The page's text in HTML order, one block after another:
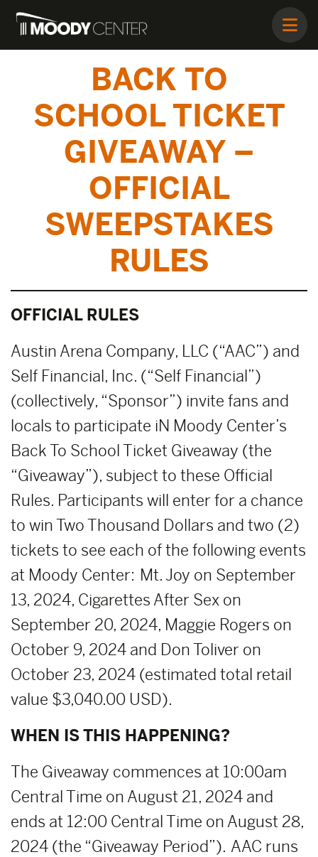
BACK TO
SCHOOL TICKET
GIVEAWAY –
OFFICIAL
SWEEPSTAKES
RULES
OFFICIAL RULES
Austin Arena Company, LLC (“AAC”) and
Self Financial, Inc. (“Self Financial”)
(collectively, “Sponsor”) invite fans and
locals to participate iN Moody Center’s
Back To School Ticket Giveaway (the
“Giveaway”), subject to these Official
Rules. Participants will enter for a chance
to win Two Thousand Dollars and two (2)
tickets to see each of the following events
at Moody Center: Mt. Joy on September
13, 2024, Cigarettes After Sex on
September 20, 2024, Maggie Rogers on
October 9, 2024 and Don Toliver on
October 23, 2024 (estimated total retail
value $3,040.00 USD).
WHEN IS THIS HAPPENING?
The Giveaway commences at 10:00am
Central Time on August 21, 2024 and
ends at 12:00 Central Time on August 28,
2024 (the “Giveaway Period”). AAC runs